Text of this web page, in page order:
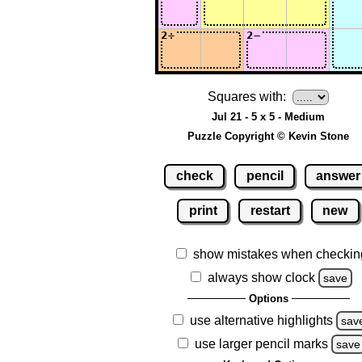
Squares with:
Jul 21 - 5 x 5 - Medium
Puzzle Copyright © Kevin Stone
check pencil answer
print restart new
show mistakes when
always show clock
save
Options
use alternative highlights
use larger pencil marks save